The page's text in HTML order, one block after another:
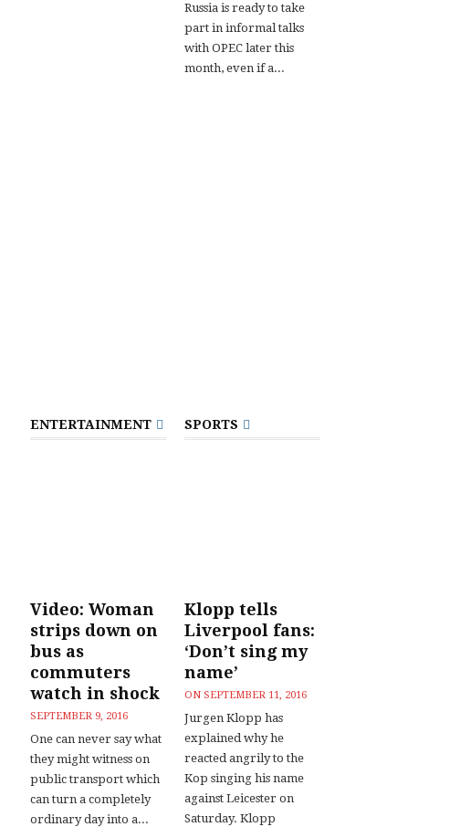
Russia is ready to take
part in informal talks
with OPEC later this
month, even if a...
ENTERTAINMENT
Video: Woman
strips down on
bus as
commuters
watch in shock
SEPTEMBER 9, 2016
One can never say what
they might witness on
public transport which
can turn a completely
ordinary day into a...
SPORTS
Klopp tells
Liverpool fans:
‘Don’t sing my
name’
ON SEPTEMBER 11, 2016
Jurgen Klopp has
explained why he
reacted angrily to the
Kop singing his name
against Leicester on
Saturday. Klopp